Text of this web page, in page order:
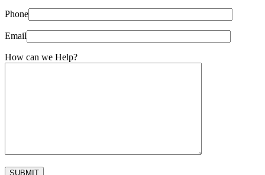
Phone
Email
How can we Help?